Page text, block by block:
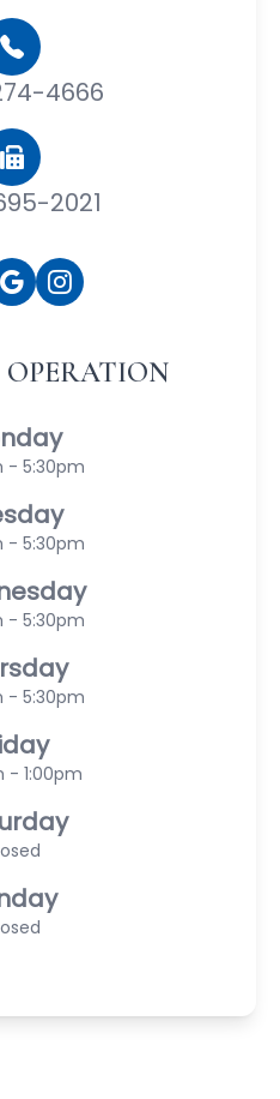
4666
2021
- 5:30pm
- 5:30pm
- 5:30pm
- 5:30pm
- 1:00pm